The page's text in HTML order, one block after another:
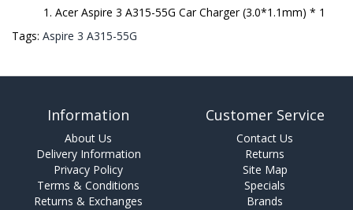
Acer Aspire 3 A315-55G Car Charger (3.0*1.1mm) * 1
Tags: Aspire 3 A315-55G
Information
About Us
Delivery Information
Privacy Policy
Terms & Conditions
Returns & Exchanges
Customer Service
Contact Us
Returns
Site Map
Specials
Brands